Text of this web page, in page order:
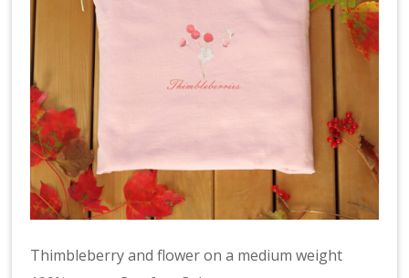
Thimbleberry and flower on a medium weight